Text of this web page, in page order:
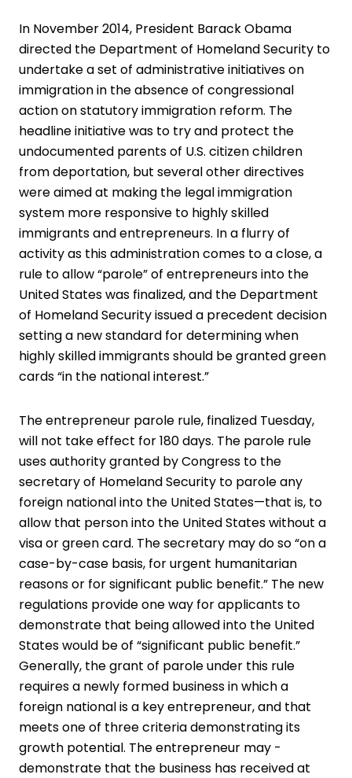
In November 2014, President Barack Obama
directed the Department of Homeland Security to
undertake a set of administrative initiatives on
immigration in the absence of congressional
action on statutory immigration reform. The
headline initiative was to try and protect the
undocumented parents of U.S. citizen children
from deportation, but several other directives
were aimed at making the legal immigration
system more responsive to highly skilled
immigrants and entrepreneurs. In a flurry of
activity as this administration comes to a close, a
rule to allow “parole” of entrepreneurs into the
United States was finalized, and the Department
of Homeland Security issued a precedent decision
setting a new standard for determining when
highly skilled immigrants should be granted green
cards “in the national interest.”
The entrepreneur parole rule, finalized Tuesday,
will not take effect for 180 days. The parole rule
uses authority granted by Congress to the
secretary of Homeland Security to parole any
foreign national into the United States—that is, to
allow that person into the United States without a
visa or green card. The secretary may do so “on a
case-by-case basis, for urgent humanitarian
reasons or for significant public benefit.” The new
regulations provide one way for applicants to
demonstrate that being ­allowed into the United
States would be of “significant public benefit.”
Generally, the grant of parole under this rule
requires a newly formed business in which a
foreign national is a key entrepreneur, and that
meets one of three criteria demonstrating its
growth potential. The entrepreneur may ­
demonstrate that the business has received at